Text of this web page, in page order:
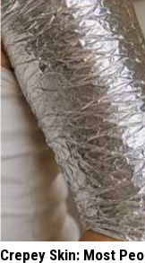
Crepey Skin: Most